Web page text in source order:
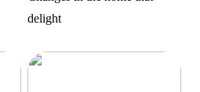
delight